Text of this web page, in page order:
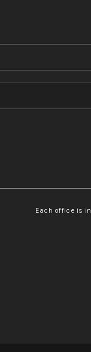
Each office is